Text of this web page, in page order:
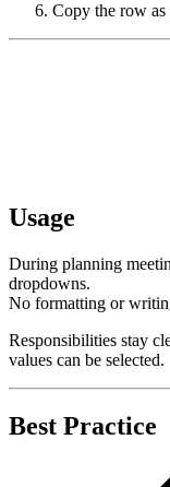
Copy the row as
Usage
During planning
dropdowns.
No formatting or
Responsibilities stay
values can be selected.
Best Practice